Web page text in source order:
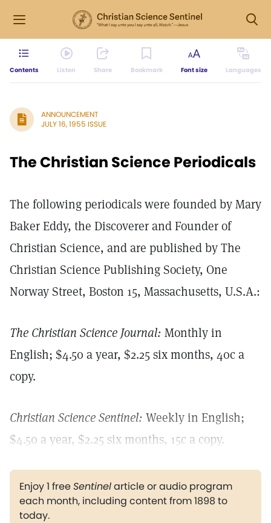
Contents Listen Share Bookmark Font size Languages
ANNOUNCEMENT
JULY 16, 1955 ISSUE
The Christian Science Periodicals
The following periodicals were founded by Mary
Baker Eddy, the Discoverer and Founder of
Christian Science, and are published by The
Christian Science Publishing Society, One
Norway Street, Boston 15, Massachusetts, U.S.A.:
The Christian Science Journal: Monthly in
English; $4.50 a year, $2.25 six months, 40c a
copy.
Christian Science Sentinel: Weekly in English;
$4.50 a year, $2.25 six months, 15c a copy.
Enjoy 1 freeSentinelarticle or audio program
each month, including content from 1898 to
today.